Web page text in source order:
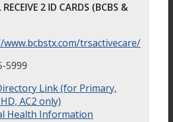
2 ID CARDS (BCBS &
trsactivecare/
5999
Link (for Primary,
AC2 only)
Health Information